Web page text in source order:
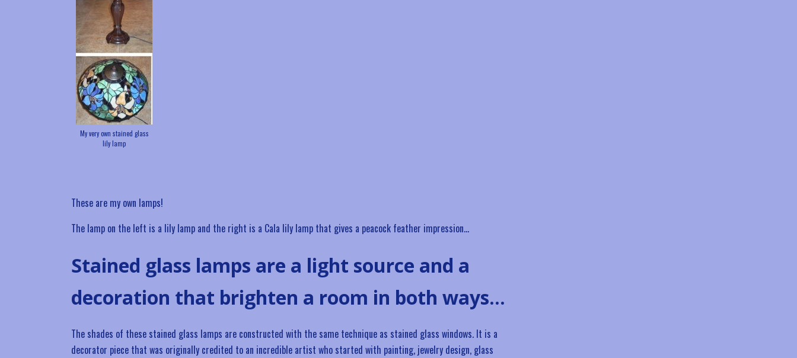
My very own stained glass
lily lamp
These are my own lamps!
The lamp on the left is a lily lamp and the right is a Cala lily lamp that gives a peacock feather impression…
Stained glass lamps are a light source and a
decoration that brighten a room in both ways…
The shades of these stained glass lamps are constructed with the same technique as stained glass windows. It is a
decorator piece that was originally credited to an incredible artist who started with painting, jewelry design, glass